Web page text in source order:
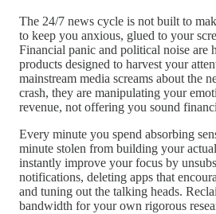
The 24/7 news cycle is not built to
to keep you anxious, glued to your
Financial panic and political noise are
products designed to harvest your
mainstream media screams about the
crash, they are manipulating your
revenue, not offering you sound
Every minute you spend absorbing
minute stolen from building your
instantly improve your focus by
notifications, deleting apps that
and tuning out the talking heads.
bandwidth for your own rigorous